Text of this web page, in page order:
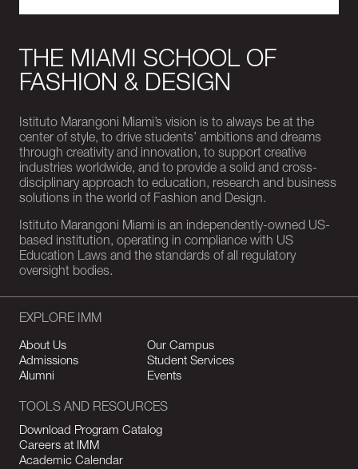
THE MIAMI SCHOOL OF
FASHION & DESIGN
Istituto Marangoni Miami’s vision is to always be at the
center of style, to drive students’ ambitions and dreams
through creativity and innovation, to support creative
industries worldwide, and to provide a solid and cross-
disciplinary approach to education, research and business
solutions in the world of Fashion and Design.
Istituto Marangoni Miami is an independently-owned US-
based institution, operating in compliance with US
Education Laws and the standards of all regulatory
oversight bodies.
EXPLORE IMM
About Us
Our Campus
Admissions
Student Services
Alumni
Events
TOOLS AND RESOURCES
Download Program Catalog
Careers at IMM
Academic Calendar